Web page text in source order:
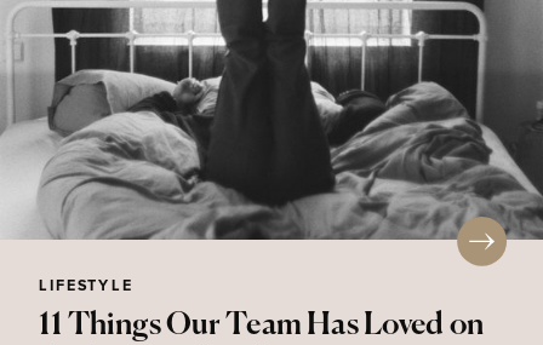
11 Things Our Team Has Loved on
LIFESTYLE